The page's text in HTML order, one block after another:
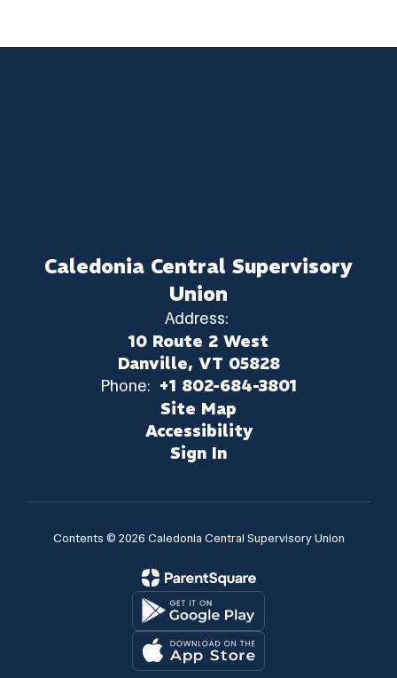
Caledonia Central Supervisory
Union
Address:
10 Route 2 West
Danville, VT 05828
Phone: +1 802-684-3801
Site Map
Accessibility
Sign In
Contents © 2026 Caledonia Central Supervisory Union